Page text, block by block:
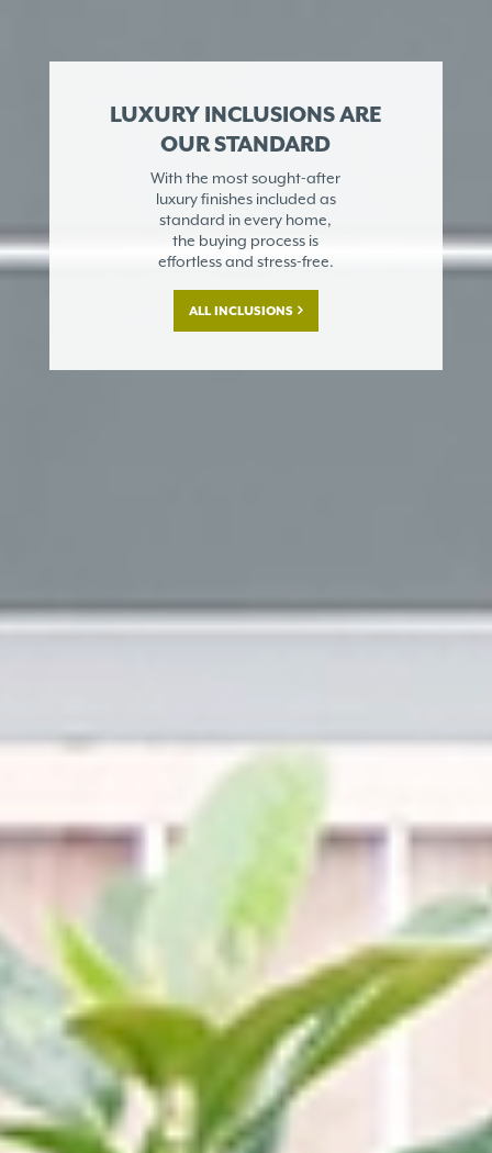
LUXURY INCLUSIONS ARE
OUR STANDARD
With the most sought-after
luxury finishes included as
standard in every home,
the buying process is
effortless and stress-free.
ALL INCLUSIONS